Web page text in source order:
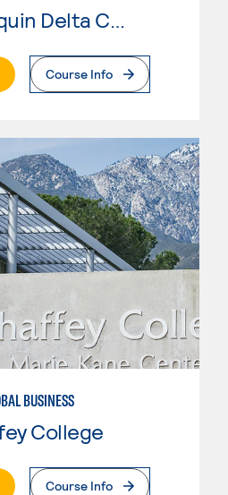
Page
Course Info
BUSINESS
College
Page
Course Info